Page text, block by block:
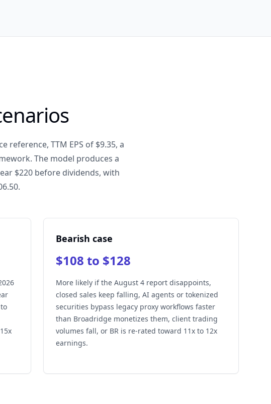
reference, TTM EPS of $9.35, a
The model produces a
$220 before dividends, with
Bearish case
$108 to $128
More likely if the August 4 report disappoints,
closed sales keep falling, AI agents or tokenized
securities bypass legacy proxy workflows faster
than Broadridge monetizes them, client trading
volumes fall, or BR is re-rated toward 11x to 12x
earnings.